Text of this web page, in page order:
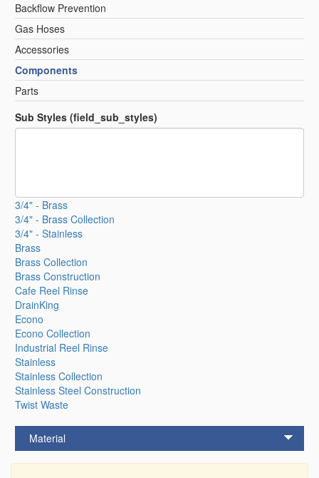
Backflow Prevention
Gas Hoses
Accessories
Components
Parts
Sub Styles (field_sub_styles)
3/4" - Brass
3/4" - Brass Collection
3/4" - Stainless
Brass
Brass Collection
Brass Construction
Cafe Reel Rinse
DrainKing
Econo
Econo Collection
Industrial Reel Rinse
Stainless
Stainless Collection
Stainless Steel Construction
Twist Waste
Material